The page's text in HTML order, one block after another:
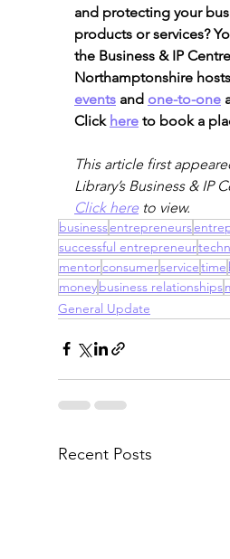
and protecting your
products or services?
the Business & IP Centre
Northamptonshire
events and one-to-one
Click here to book a
This article first
Library’s Business & IP
Click here to view.
businessentrepreneurs
successful entrepreneur
mentorconsumerservicetime
moneybusiness relationships
General Update
Recent Posts